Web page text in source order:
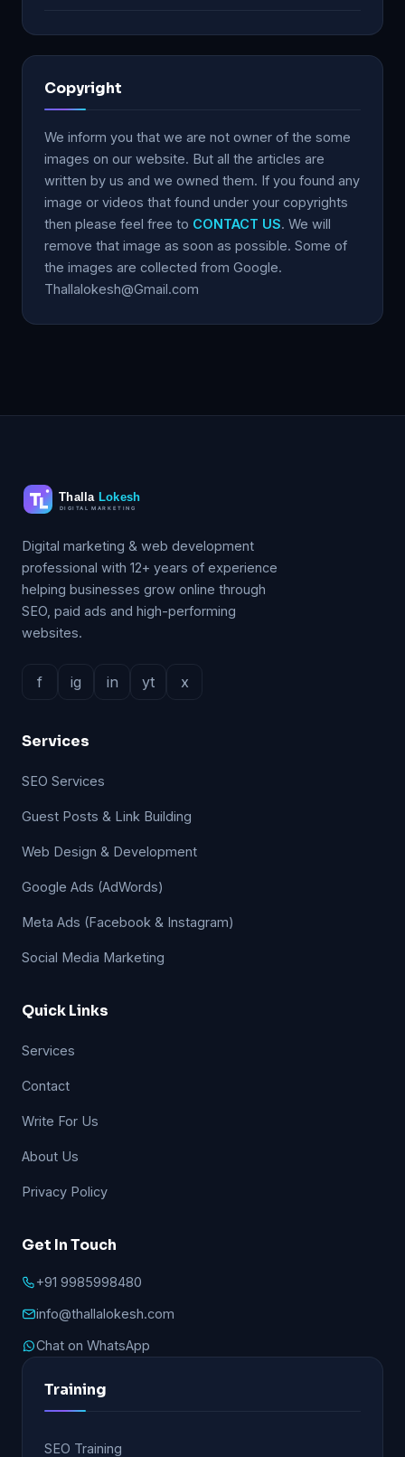
Copyright
We inform you that we are not owner of the some
images on our website. But all the articles are
written by us and we owned them. If you found any
image or videos that found under your copyrights
then please feel free to CONTACT US. We will
remove that image as soon as possible. Some of
the images are collected from Google.
Thallalokesh@Gmail.com
Digital marketing & web development
professional with 12+ years of experience
helping businesses grow online through
SEO, paid ads and high-performing
websites.
f ig in yt x
Services
SEO Services
Guest Posts & Link Building
Web Design & Development
Google Ads (AdWords)
Meta Ads (Facebook & Instagram)
Social Media Marketing
Quick Links
Services
Contact
Write For Us
About Us
Privacy Policy
Get In Touch
+91 9985998480
info@thallalokesh.com
Chat on WhatsApp
Training
SEO Training